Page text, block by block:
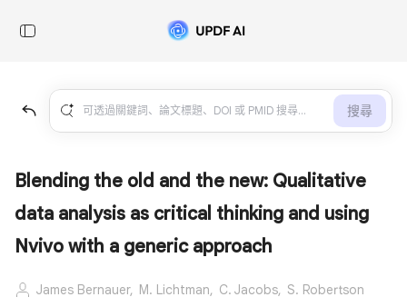
搜尋
Blending the old and the new: Qualitative
data analysis as critical thinking and using
Nvivo with a generic approach
James Bernauer, M. Lichtman, C. Jacobs, S. Robertson